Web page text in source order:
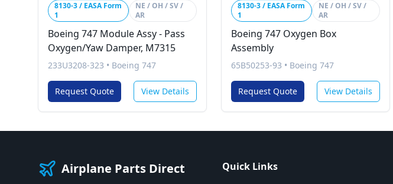
8130-3 / EASA Form
1
NE / OH / SV /
AR
Boeing 747 Module Assy - Pass
Oxygen/Yaw Damper, M7315
233U3208-323 • Boeing 747
Request Quote View Details
8130-3 / EASA Form
1
NE / OH / SV /
AR
Boeing 747 Oxygen Box
Assembly
65B50253-93 • Boeing 747
Request Quote View Details
Airplane Parts Direct
Quick Links